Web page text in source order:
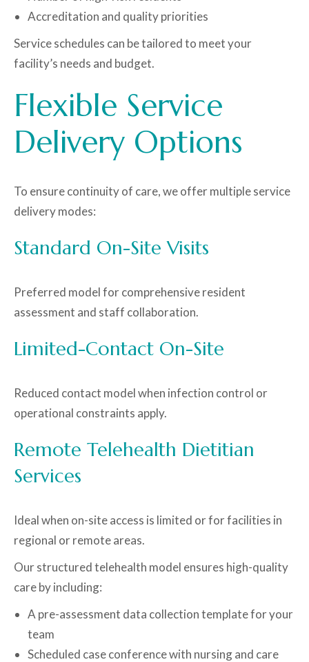
Accreditation and quality priorities
Service schedules can be tailored to meet your
facility’s needs and budget.
Flexible Service
Delivery Options
To ensure continuity of care, we offer multiple service
delivery modes:
Standard On-Site Visits
Preferred model for comprehensive resident
assessment and staff collaboration.
Limited-Contact On-Site
Reduced contact model when infection control or
operational constraints apply.
Remote Telehealth Dietitian
Services
Ideal when on-site access is limited or for facilities in
regional or remote areas.
Our structured telehealth model ensures high-quality
care by including:
A pre-assessment data collection template for your
team
Scheduled case conference with nursing and care